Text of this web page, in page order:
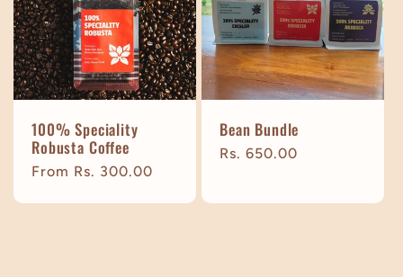
100% Speciality
Robusta Coffee
Regular
From Rs. 300.00
Bean Bundle
Regular
Rs. 650.00